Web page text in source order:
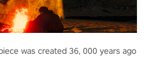
was created 36, 000 years ago